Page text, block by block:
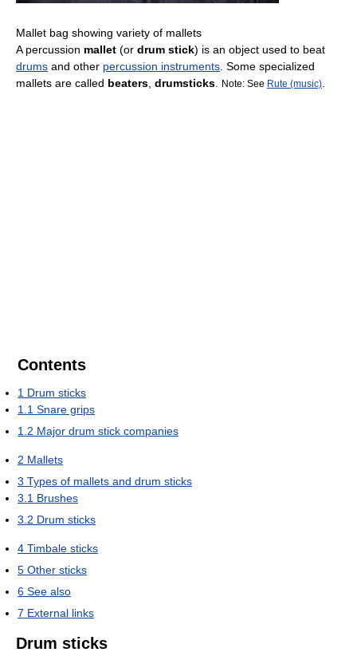
Mallet bag showing variety of mallets
A percussion mallet (or drum stick) is an object used to beat
drums and other percussion instruments . Some specialized
mallets are called beaters drumsticks Note: See Rute (music)
Contents
1 Drum sticks
1.1 Snare grips
1.2 Major drum stick companies
2 Mallets
3 Types of mallets and drum sticks
3.1 Brushes
3.2 Drum sticks
4 Timbale sticks
5 Other sticks
6 See also
7 External links
Drum sticks